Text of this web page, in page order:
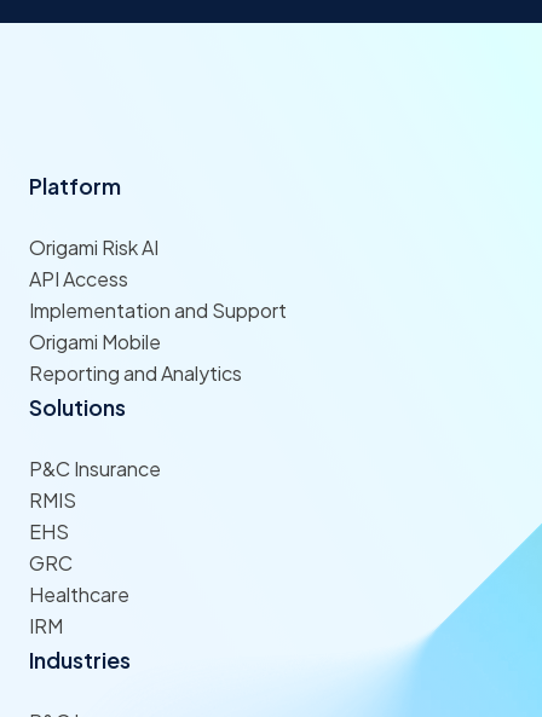
Platform
Origami Risk AI
API Access
Implementation and Support
Origami Mobile
Reporting and Analytics
Solutions
P&C Insurance
RMIS
EHS
GRC
Healthcare
IRM
Industries